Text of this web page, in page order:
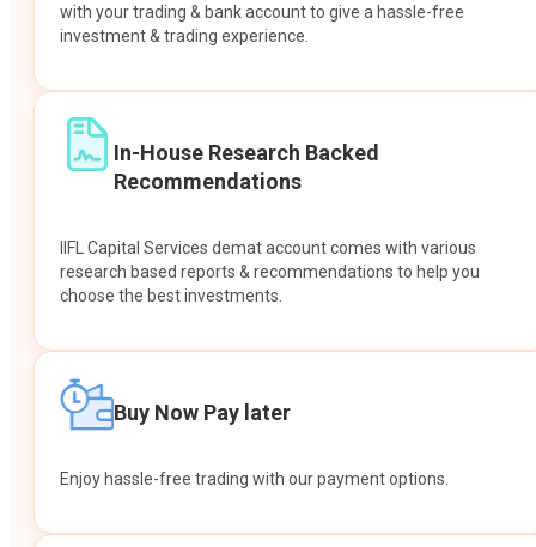
with your trading & bank account to give a hassle-free
investment & trading experience.
In-House Research Backed
Recommendations
IIFL Capital Services demat account comes with various
research based reports & recommendations to help you
choose the best investments.
Buy Now Pay later
Enjoy hassle-free trading with our payment options.